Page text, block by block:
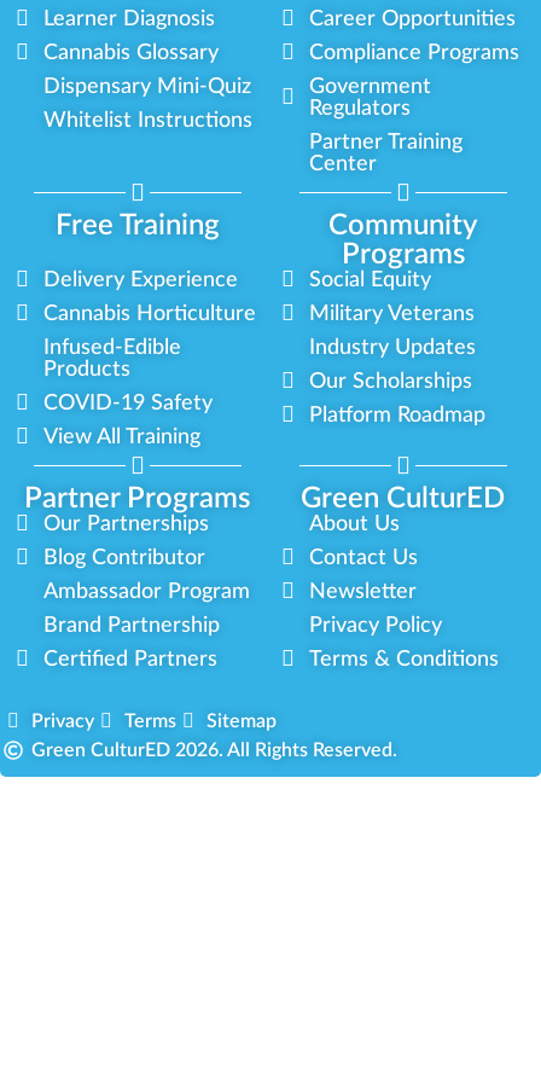
Learner Diagnosis
Cannabis Glossary
Dispensary Mini-Quiz
Whitelist Instructions
Career Opportunities
Compliance Programs
Government
Regulators
Partner Training
Center
Free Training
Community
Programs
Partner Programs Green CulturED
Delivery Experience
Cannabis Horticulture
Infused-Edible
Products
COVID-19 Safety
View All Training
Social Equity
Military Veterans
Industry Updates
Our Scholarships
Platform Roadmap
Our Partnerships
Blog Contributor
Ambassador Program
Brand Partnership
Certified Partners
About Us
Contact Us
Newsletter
Privacy Policy
Terms & Conditions
Privacy Terms
Sitemap
Green CulturED 2026. All Rights Reserved.